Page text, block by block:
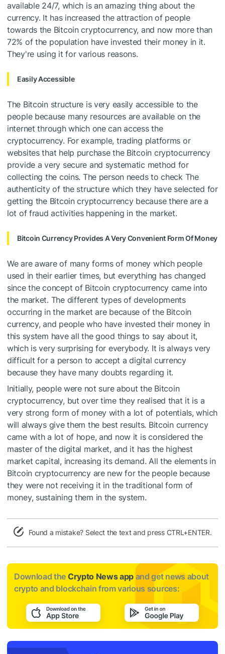
available 24/7, which is an amazing thing about the
currency. It has increased the attraction of people
towards the Bitcoin cryptocurrency, and now more than
72% of the population have invested their money in it.
They're using it for various reasons.
Easily Accessible
The Bitcoin structure is very easily accessible to the
people because many resources are available on the
internet through which one can access the
cryptocurrency. For example, trading platforms or
websites that help purchase the Bitcoin cryptocurrency
provide a very secure and systematic method for
collecting the coins. The person needs to check The
authenticity of the structure which they have selected for
getting the Bitcoin cryptocurrency because there are a
lot of fraud activities happening in the market.
Bitcoin Currency Provides A Very Convenient Form Of Money
We are aware of many forms of money which people
used in their earlier times, but everything has changed
since the concept of Bitcoin cryptocurrency came into
the market. The different types of developments
occurring in the market are because of the Bitcoin
currency, and people who have invested their money in
this system have all the good things to say about it,
which is very surprising for everybody. It is always very
difficult for a person to accept a digital currency
because they have many doubts regarding it.
Initially, people were not sure about the Bitcoin
cryptocurrency, but over time they realised that it is a
very strong form of money with a lot of potentials, which
will always give them the best results. Bitcoin currency
came with a lot of hope, and now it is considered the
master of the digital market, and it has the highest
market capital, increasing its demand. All the elements in
Bitcoin cryptocurrency are new for the people because
they were not receiving it in the traditional form of
money, sustaining them in the system.
Found a mistake? Select the text and press CTRL+ENTER.
Download the Crypto News app and get news about
crypto and blockchain from various sources: